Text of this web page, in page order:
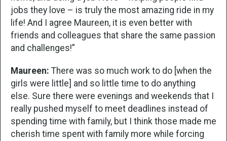
jobs they love – is truly the most amazing ride in my
life! And I agree Maureen, it is even better with
friends and colleagues that share the same passion
and challenges!”
Maureen: There was so much work to do [when the
girls were little] and so little time to do anything
else. Sure there were evenings and weekends that I
really pushed myself to meet deadlines instead of
spending time with family, but I think those made me
cherish time spent with family more while forcing